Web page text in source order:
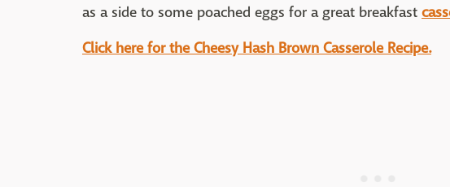
as a side to some poached eggs for a great breakfast
Click here for the Cheesy Hash Brown Casserole Recipe.